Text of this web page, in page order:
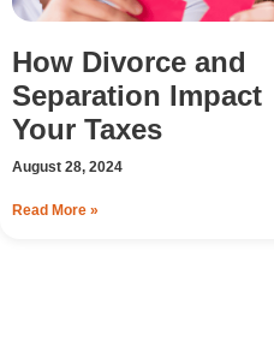
How Divorce and
Separation Impact
Your Taxes
August 28, 2024
Read More »